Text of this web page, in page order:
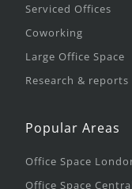
Serviced Offices
Coworking
Large Office Space
Research & reports
Popular Areas
Office Space
Office Space